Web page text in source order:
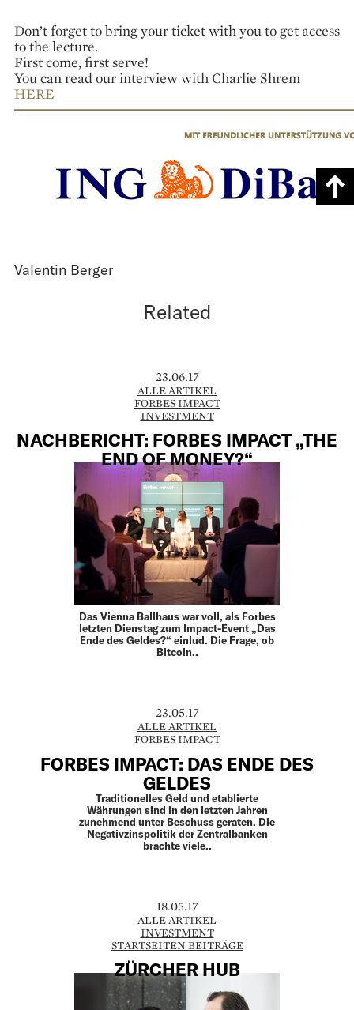
Don’t forget to bring your ticket with you to get access
to the lecture.
First come, first serve!
You can read our interview with Charlie Shrem
HERE
Valentin Berger
Related
23.06.17
ALLE ARTIKEL
FORBES IMPACT
INVESTMENT
NACHBERICHT: FORBES IMPACT „THE
END OF MONEY?“
Das Vienna Ballhaus war voll, als Forbes
letzten Dienstag zum Impact-Event „Das
Ende des Geldes?“ einlud. Die Frage, ob
Bitcoin..
23.05.17
ALLE ARTIKEL
FORBES IMPACT
FORBES IMPACT: DAS ENDE DES
GELDES
Traditionelles Geld und etablierte
Währungen sind in den letzten Jahren
zunehmend unter Beschuss geraten. Die
Negativzinspolitik der Zentralbanken
brachte viele..
18.05.17
ALLE ARTIKEL
INVESTMENT
STARTSEITEN BEITRÄGE
ZÜRCHER HUB